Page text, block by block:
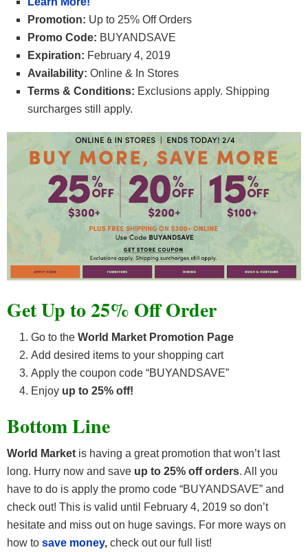
Promotion: Up to 25% Off Orders
Promo Code: BUYANDSAVE
Expiration: February 4, 2019
Availability: Online & In Stores
Terms & Conditions: Exclusions apply. Shipping
surcharges still apply.
Get Up to 25% Off Order
Go to the World Market Promotion Page
Add desired items to your shopping cart
Apply the coupon code “BUYANDSAVE”
Enjoy up to 25% off!
Bottom Line
World Market is having a great promotion that won’t last
long. Hurry now and save up to 25% off orders. All you
have to do is apply the promo code “BUYANDSAVE” and
check out! This is valid until February 4, 2019 so don’t
hesitate and miss out on huge savings. For more ways on
how to save money, check out our full list!